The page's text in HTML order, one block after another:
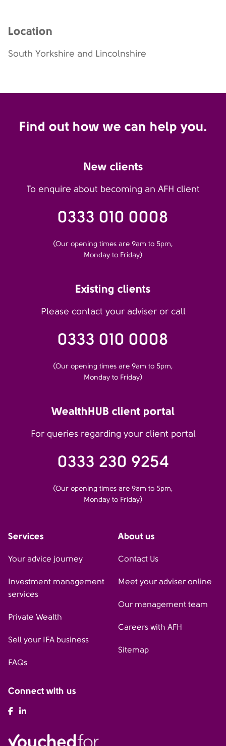
Location
South Yorkshire and Lincolnshire
Find out how we can help you.
New clients
To enquire about becoming an AFH client
0333 010 0008
(Our opening times are 9am to 5pm,
Monday to Friday)
Existing clients
Please contact your adviser or call
0333 010 0008
(Our opening times are 9am to 5pm,
Monday to Friday)
WealthHUB client portal
For queries regarding your client portal
0333 230 9254
(Our opening times are 9am to 5pm,
Monday to Friday)
Services
Your advice journey
Investment management
services
Private Wealth
Sell your IFA business
FAQs
About us
Contact Us
Meet your adviser online
Our management team
Careers with AFH
Sitemap
Connect with us
AFH Facebook